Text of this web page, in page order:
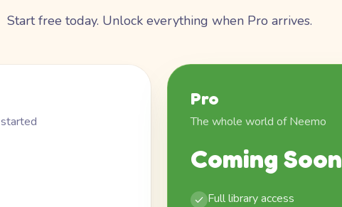
Start free today. Unlock everything when Pro arrives.
Pro
The whole world of Neemo
Coming Soon
Full library access